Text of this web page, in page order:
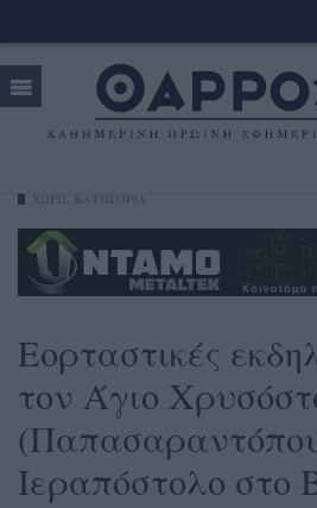
Εορταστικές
τον Άγιο
Ιεραπόστολο στο